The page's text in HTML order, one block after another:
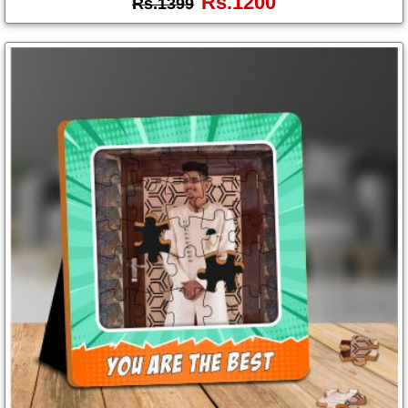
Photo
Frames
Photo
Frames
Home
Decor
Gifts
LED
Photo
Lamps
Rs.1399